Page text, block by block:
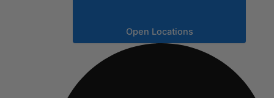
Open Locations